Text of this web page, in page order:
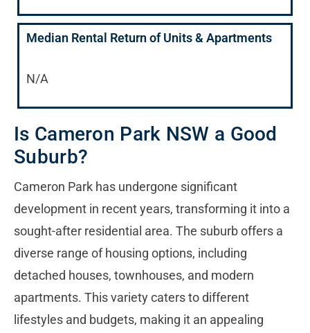
Median Rental Return of Units & Apartments
N/A
Is Cameron Park NSW a Good
Suburb?
Cameron Park has undergone significant
development in recent years, transforming it into a
sought-after residential area. The suburb offers a
diverse range of housing options, including
detached houses, townhouses, and modern
apartments. This variety caters to different
lifestyles and budgets, making it an appealing